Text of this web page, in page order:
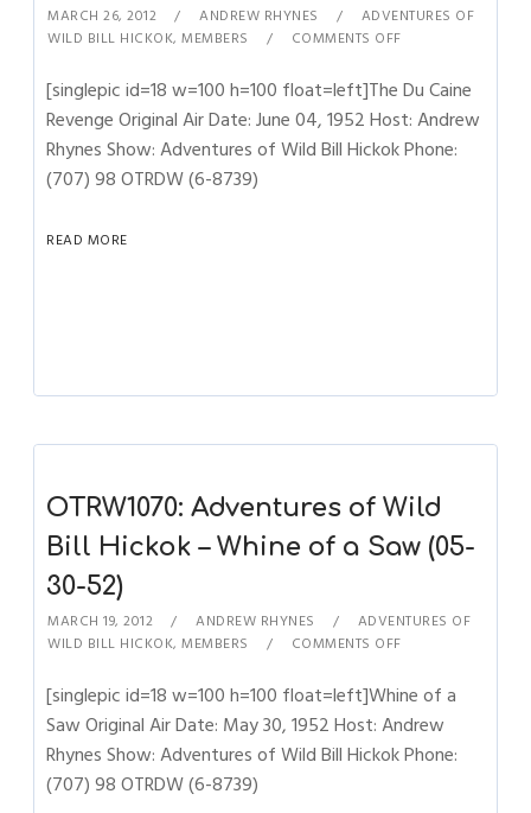
MARCH 26, 2012 ANDREW RHYNES
ADVENTURES OF
WILD BILL HICKOK,MEMBERS COMMENTS OFF
[singlepic id=18 w=100 h=100 float=left]The Du Caine
Revenge Original Air Date: June 04, 1952 Host: Andrew
Rhynes Show: Adventures of Wild Bill Hickok Phone:
(707) 98 OTRDW (6-8739)
READ MORE
OTRW1070: Adventures of Wild
Bill Hickok – Whine of a Saw (05-
30-52)
MARCH 19, 2012 ANDREW RHYNES
ADVENTURES OF
WILD BILL HICKOK,MEMBERS COMMENTS OFF
[singlepic id=18 w=100 h=100 float=left]Whine of a
Saw Original Air Date: May 30, 1952 Host: Andrew
Rhynes Show: Adventures of Wild Bill Hickok Phone:
(707) 98 OTRDW (6-8739)